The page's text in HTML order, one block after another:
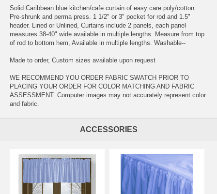
Solid Caribbean blue kitchen/cafe curtain of easy care poly/cotton.
Pre-shrunk and perma press. 1 1/2" or 3" pocket for rod and 1.5"
header. Lined or Unlined, Curtains include 2 panels, each panel
measures 38-40" wide available in multiple lengths. Measure from top
of rod to bottom hem, Available in multiple lengths. Washable--
Made to order, Custom sizes available upon request
WE RECOMMEND YOU ORDER FABRIC SWATCH PRIOR TO
PLACING YOUR ORDER FOR COLOR MATCHING AND FABRIC
ASSESSMENT. Computer images may not accurately represent color
and fabric.
ACCESSORIES